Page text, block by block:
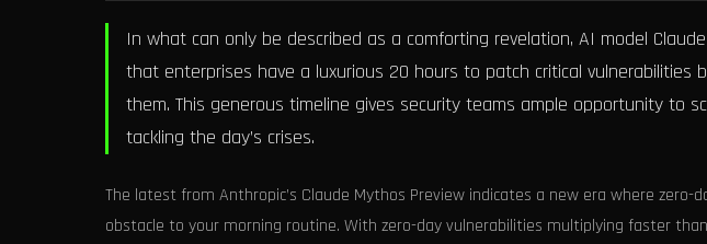
In what can only be described as a comforting revelation, AI model
that enterprises have a luxurious 20 hours to patch critical vulnerabilities
them. This generous timeline gives security teams ample opportunity to
tackling the day’s crises.
The latest from Anthropic’s Claude Mythos Preview indicates a new era where zero-
obstacle to your morning routine. With zero-day vulnerabilities multiplying faster